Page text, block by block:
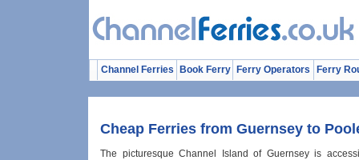
Channel Ferries Book Ferry Ferry Operators Ferry
Cheap Ferries from Guernsey to
The picturesque Channel Island of Guernsey is